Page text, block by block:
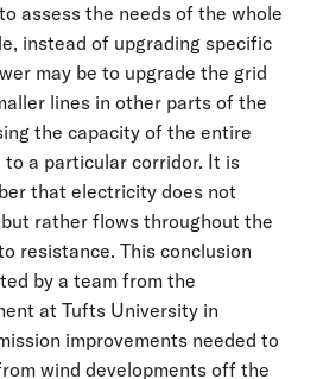
assess the needs of the whole
instead of upgrading specific
may be to upgrade the grid
lines in other parts of the
the capacity of the entire
to a particular corridor. It is
that electricity does not
rather flows throughout the
resistance. This conclusion
by a team from the
at Tufts University in
improvements needed to
wind developments off the